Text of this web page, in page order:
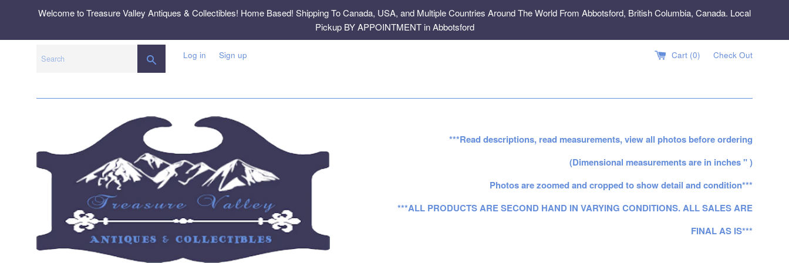
Welcome to Treasure Valley Antiques & Collectibles! Home Based! Shipping To Canada, USA, and Multiple Countries Around The World From Abbotsford, British Columbia, Canada. Local
Pickup BY APPOINTMENT in Abbotsford
SEARCHLog in Sign up Cart (0) Check Out
***Read descriptions, read measurements, view all photos before ordering
(Dimensional measurements are in inches " )
Photos are zoomed and cropped to show detail and condition***
***ALL PRODUCTS ARE SECOND HAND IN VARYING CONDITIONS. ALL SALES ARE
FINAL AS IS***